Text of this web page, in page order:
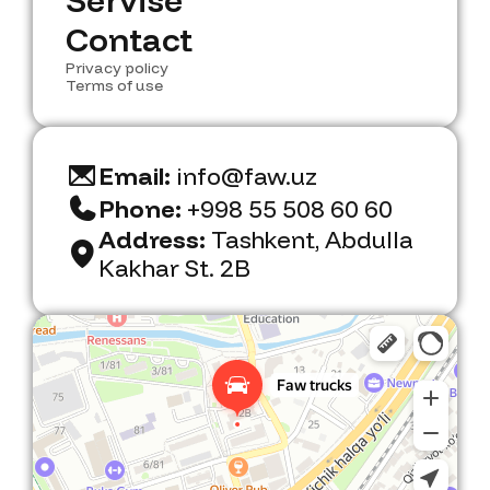
Servise
Contact
Contac
Privacy policy
Terms of use
Email: info@faw.uz
Phone: +998 55 508 60 60
Address: Tashkent, Abdulla
Kakhar St. 2B
Faw Trucks
Car dealership in Tashkent